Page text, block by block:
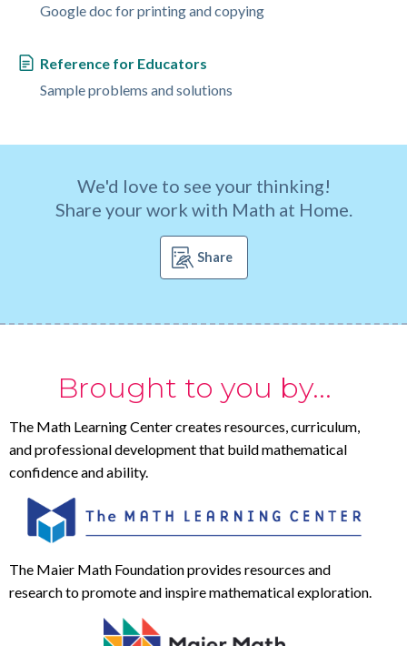
Google doc for printing and copying
Reference for Educators
Sample problems and solutions
We'd love to see your thinking!
Share your work with Math at Home.
Share
Brought to you by...
The Math Learning Center creates resources, curriculum,
and professional development that build mathematical
confidence and ability.
The Maier Math Foundation provides resources and
research to promote and inspire mathematical exploration.